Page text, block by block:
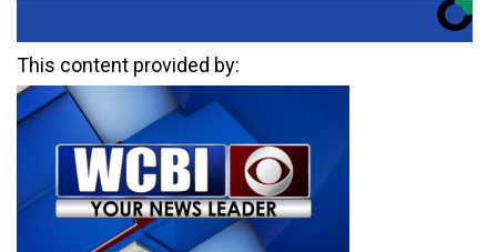
This content provided by: